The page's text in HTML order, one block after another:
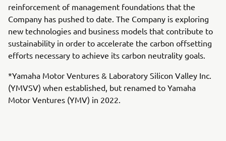
reinforcement of management foundations that the
Company has pushed to date. The Company is exploring
new technologies and business models that contribute to
sustainability in order to accelerate the carbon offsetting
efforts necessary to achieve its carbon neutrality goals.
*Yamaha Motor Ventures & Laboratory Silicon Valley Inc.
(YMVSV) when established, but renamed to Yamaha
Motor Ventures (YMV) in 2022.